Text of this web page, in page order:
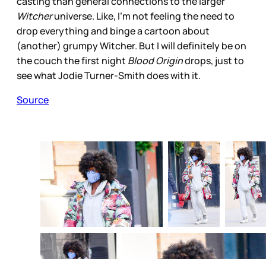
Witcheruniverse. Like, I’m not feeling the need to
drop everything and binge a cartoon about
(another) grumpy Witcher. But I will definitely be on
the couch the first night Blood Origindrops, just to
see what Jodie Turner-Smith does with it.
Source